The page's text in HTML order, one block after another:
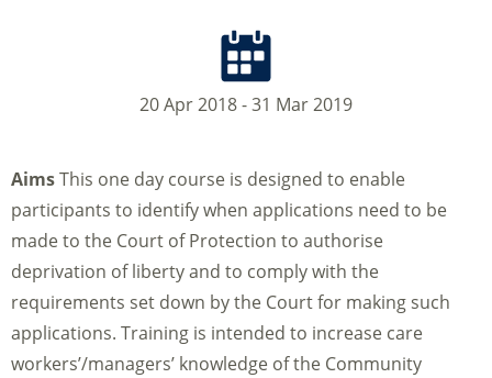
20 Apr 2018 - 31 Mar 2019
AimsThis one day course is designed to enable
participants to identify when applications need to be
made to the Court of Protection to authorise
deprivation of liberty and to comply with the
requirements set down by the Court for making such
applications. Training is intended to increase care
workers’/managers’ knowledge of the Community